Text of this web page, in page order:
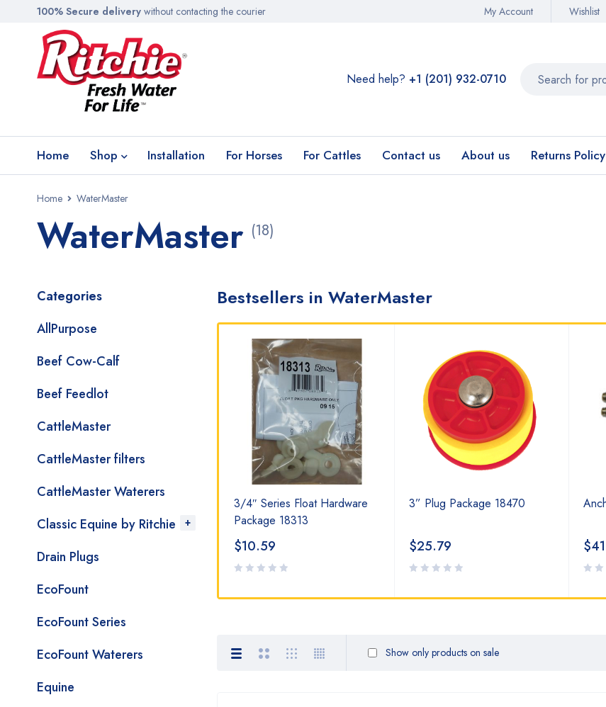
100% Secure delivery without contacting the courier My Account Wishlist
Need help? +1 (201) 932-0710‬
Home Shop Installation For Horses For Cattles Contact us About us Returns Policy
Home WaterMaster
WaterMaster (18)
Categories
AllPurpose
Beef Cow-Calf
Beef Feedlot
CattleMaster
CattleMaster filters
CattleMaster Waterers
Classic Equine by Ritchie
Drain Plugs
EcoFount
EcoFount Series
EcoFount Waterers
Equine
Bestsellers in WaterMaster
13.79
3/4″ Series Float Hardware
Package 18313
$10.59
3” Plug Package 18470
$25.79 $
Show only products on sale